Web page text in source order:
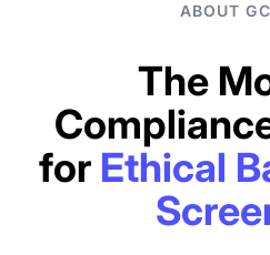
ABOUT
The
for Ethical